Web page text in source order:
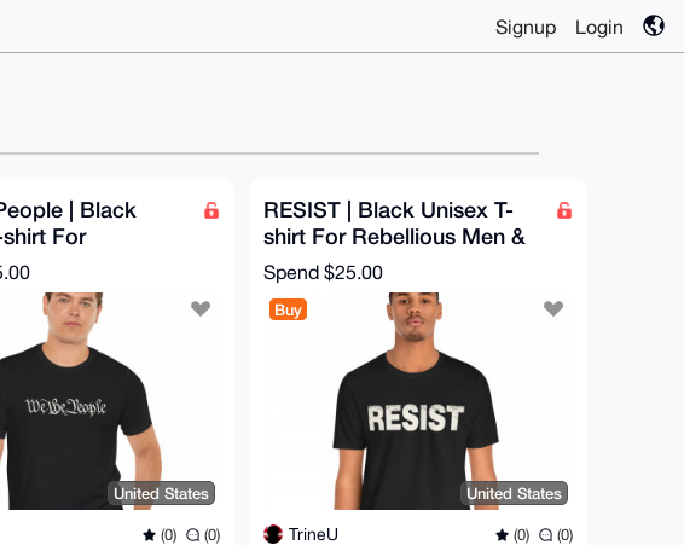
Signup Login
| Black
For
Men & Women |
United States
(0) (0)
RESIST | Black Unisex T-
shirt For Rebellious Men &
Women | Vintage Retro
Print
Spend $25.00
Buy
United States
TrineU (0) (0)